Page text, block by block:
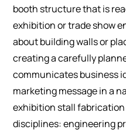
booth structure that is
exhibition or trade show
about building walls or
creating a carefully
communicates business
marketing message in a
exhibition stall
disciplines: engineering